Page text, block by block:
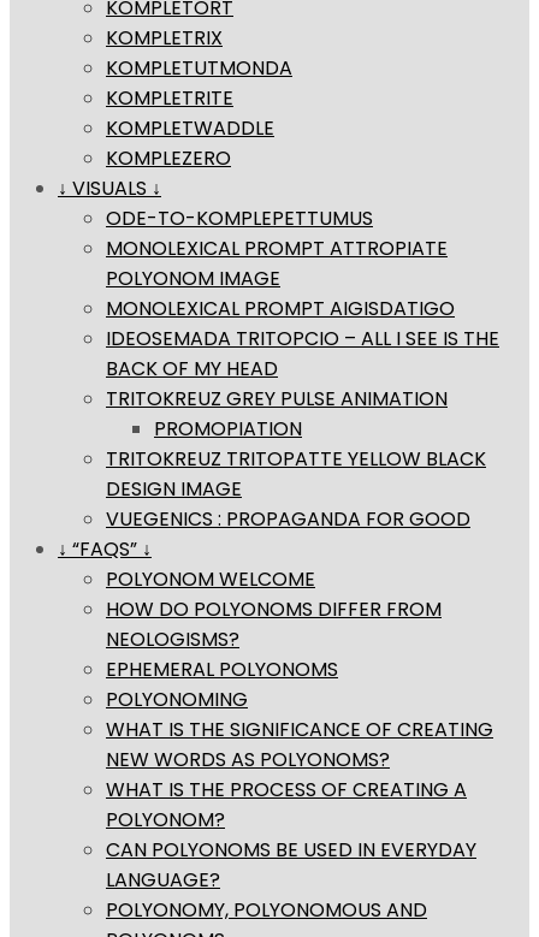
KOMPLETORT
KOMPLETRIX
KOMPLETUTMONDA
KOMPLETRITE
KOMPLETWADDLE
KOMPLEZERO
↓ VISUALS ↓
ODE-TO-KOMPLEPETTUMUS
MONOLEXICAL PROMPT ATTROPIATE
POLYONOM IMAGE
MONOLEXICAL PROMPT AIGISDATIGO
IDEOSEMADA TRITOPCIO – ALL I SEE IS THE
BACK OF MY HEAD
TRITOKREUZ GREY PULSE ANIMATION
PROMOPIATION
TRITOKREUZ TRITOPATTE YELLOW BLACK
DESIGN IMAGE
VUEGENICS : PROPAGANDA FOR GOOD
↓ “FAQS” ↓
POLYONOM WELCOME
HOW DO POLYONOMS DIFFER FROM
NEOLOGISMS?
EPHEMERAL POLYONOMS
POLYONOMING
WHAT IS THE SIGNIFICANCE OF CREATING
NEW WORDS AS POLYONOMS?
WHAT IS THE PROCESS OF CREATING A
POLYONOM?
CAN POLYONOMS BE USED IN EVERYDAY
LANGUAGE?
POLYONOMY, POLYONOMOUS AND